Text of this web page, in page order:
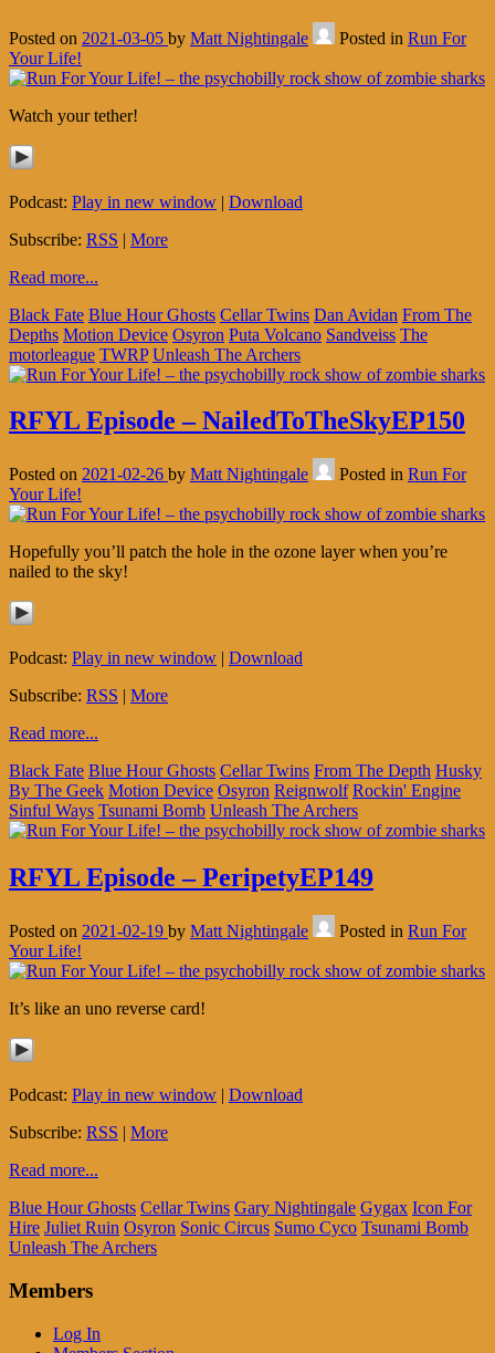
Posted on 2021-03-05 by Matt Nightingale Posted in Run For
Your Life!
Watch your tether!
Podcast: Play in new window | Download
Subscribe: RSS | More
Read more...
Black Fate Blue Hour Ghosts Cellar Twins Dan Avidan From The
Depths Motion Device Osyron Puta Volcano Sandveiss The
motorleague TWRP Unleash The Archers
RFYL Episode – NailedToTheSkyEP150
Posted on 2021-02-26 by Matt Nightingale Posted in Run For
Your Life!
Hopefully you’ll patch the hole in the ozone layer when you’re
nailed to the sky!
Podcast: Play in new window | Download
Subscribe: RSS | More
Read more...
Black Fate Blue Hour Ghosts Cellar Twins From The Depth Husky
By The Geek Motion Device Osyron Reignwolf Rockin' Engine
Sinful Ways Tsunami Bomb Unleash The Archers
RFYL Episode – PeripetyEP149
Posted on 2021-02-19 by Matt Nightingale Posted in Run For
Your Life!
It’s like an uno reverse card!
Podcast: Play in new window | Download
Subscribe: RSS | More
Read more...
Blue Hour Ghosts Cellar Twins Gary Nightingale Gygax Icon For
Hire Juliet Ruin Osyron Sonic Circus Sumo Cyco Tsunami Bomb
Unleash The Archers
Members
Log In